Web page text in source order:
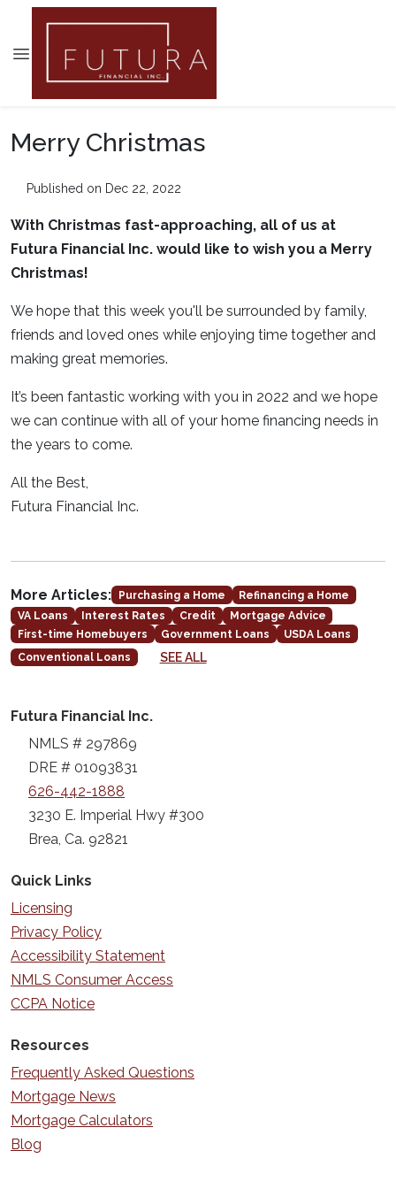
Merry Christmas
Published on Dec 22, 2022
With Christmas fast-approaching, all of us at
Futura Financial Inc. would like to wish you a Merry
Christmas!
We hope that this week you'll be surrounded by family,
friends and loved ones while enjoying time together and
making great memories.
It’s been fantastic working with you in 2022 and we hope
we can continue with all of your home financing needs in
the years to come.
All the Best,
Futura Financial Inc.
More Articles: Purchasing a Home
Refinancing a Home
VA Loans
Interest Rates Credit
Mortgage Advice
First-time Homebuyers
Government Loans
USDA Loans
Conventional Loans
SEE ALL
Futura Financial Inc.
NMLS # 297869
DRE # 01093831
626-442-1888
3230 E. Imperial Hwy #300
Brea, Ca. 92821
Quick Links
Licensing
Privacy Policy
Accessibility Statement
NMLS Consumer Access
CCPA Notice
Resources
Frequently Asked Questions
Mortgage News
Mortgage Calculators
Blog